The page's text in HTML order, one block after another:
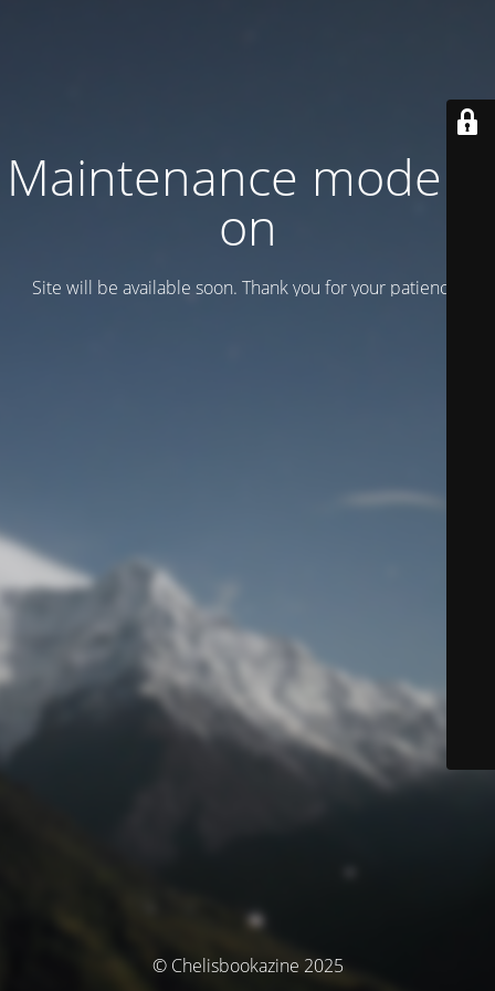
Maintenance mode is
on
Site will be available soon. Thank you for your patience!
© Chelisbookazine 2025